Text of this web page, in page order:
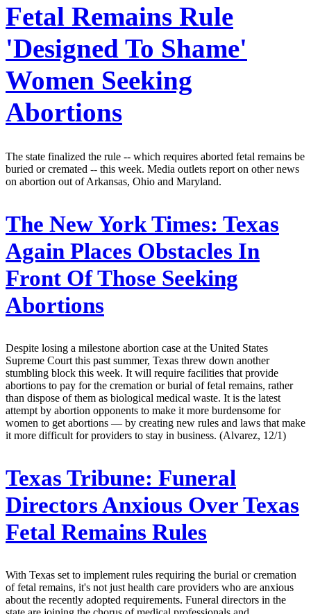
Fetal Remains Rule
'Designed To Shame'
Women Seeking
Abortions
The state finalized the rule -- which requires aborted fetal remains be
buried or cremated -- this week. Media outlets report on other news
on abortion out of Arkansas, Ohio and Maryland.
The New York Times: Texas
Again Places Obstacles In
Front Of Those Seeking
Abortions
Despite losing a milestone abortion case at the United States
Supreme Court this past summer, Texas threw down another
stumbling block this week. It will require facilities that provide
abortions to pay for the cremation or burial of fetal remains, rather
than dispose of them as biological medical waste. It is the latest
attempt by abortion opponents to make it more burdensome for
women to get abortions — by creating new rules and laws that make
it more difficult for providers to stay in business. (Alvarez, 12/1)
Texas Tribune: Funeral
Directors Anxious Over Texas
Fetal Remains Rules
With Texas set to implement rules requiring the burial or cremation
of fetal remains, it's not just health care providers who are anxious
about the recently adopted requirements. Funeral directors in the